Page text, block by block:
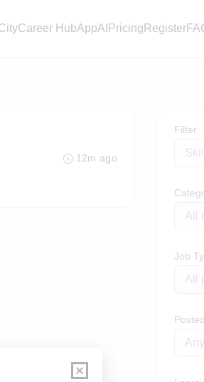
Career HubAppAI Pricing Register
12m ago
Filter
All
Job
All